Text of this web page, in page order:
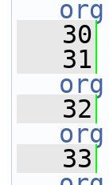
org
   30
   31
org
   32
org
   33